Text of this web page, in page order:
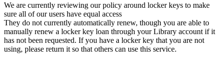
We are currently reviewing our policy around locker keys to make
sure all of our users have equal access
They do not currently automatically renew, though you are able to
manually renew a locker key loan through your Library account if it
has not been requested. If you have a locker key that you are not
using, please return it so that others can use this service.